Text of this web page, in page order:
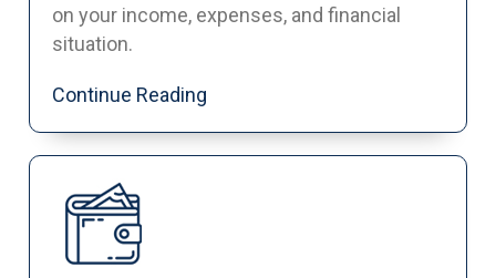
on your income, expenses, and financial
situation.
Continue Reading